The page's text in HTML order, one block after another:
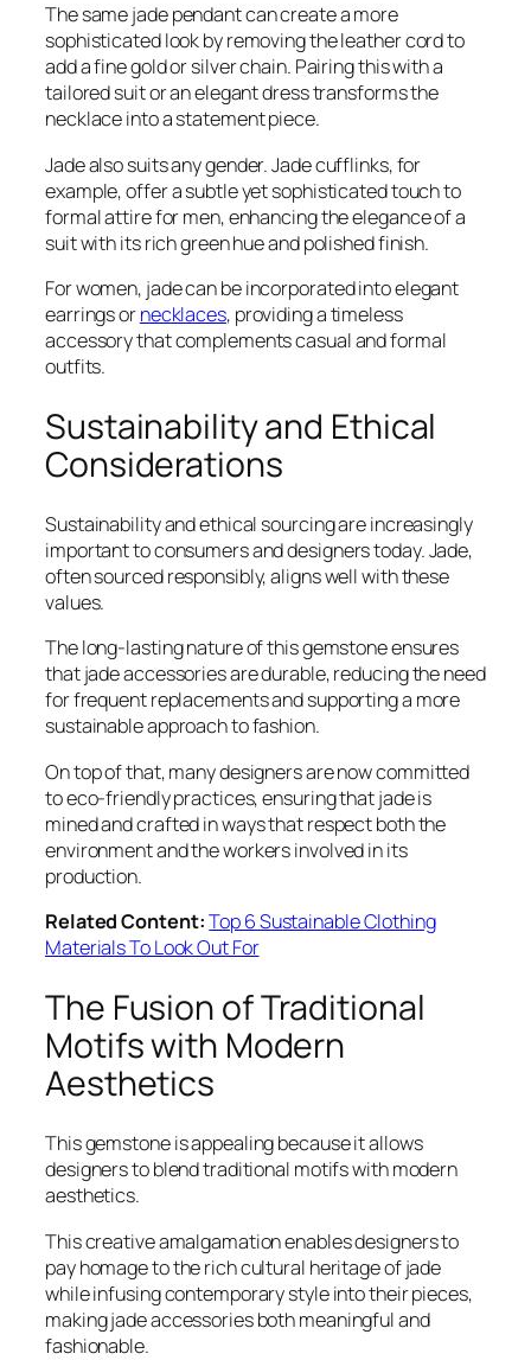
The same jade pendant can create a more
sophisticated look by removing the leather cord to
add a fine gold or silver chain. Pairing this with a
tailored suit or an elegant dress transforms the
necklace into a statement piece.
Jade also suits any gender. Jade cufflinks, for
example, offer a subtle yet sophisticated touch to
formal attire for men, enhancing the elegance of a
suit with its rich green hue and polished finish.
For women, jade can be incorporated into elegant
earrings ornecklaces, providing a timeless
accessory that complements casual and formal
outfits.
Sustainability and Ethical
Considerations
Sustainability and ethical sourcing are increasingly
important to consumers and designers today. Jade,
often sourced responsibly, aligns well with these
values.
The long-lasting nature of this gemstone ensures
that jade accessories are durable, reducing the need
for frequent replacements and supporting a more
sustainable approach to fashion.
On top of that, many designers are now committed
to eco-friendly practices, ensuring that jade is
mined and crafted in ways that respect both the
environment and the workers involved in its
production.
Related Content:Top 6 Sustainable Clothing
Materials To Look Out For
The Fusion of Traditional
Motifs with Modern
Aesthetics
This gemstone is appealing because it allows
designers to blend traditional motifs with modern
aesthetics.
This creative amalgamation enables designers to
pay homage to the rich cultural heritage of jade
while infusing contemporary style into their pieces,
making jade accessories both meaningful and
fashionable.